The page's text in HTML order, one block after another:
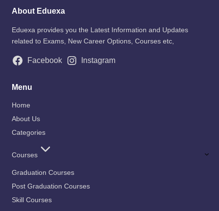
About Eduexa
Eduexa provides you the Latest Information and Updates
related to Exams, New Career Options, Courses etc,
Facebook Instagram
Menu
Home
About Us
Categories
Courses
Graduation Courses
Post Graduation Courses
Skill Courses